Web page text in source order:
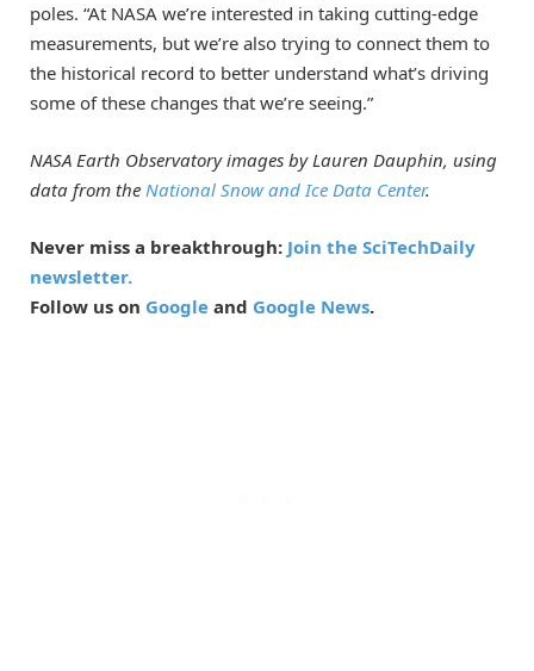
poles. “At NASA we’re interested in taking cutting-edge
measurements, but we’re also trying to connect them to
the historical record to better understand what’s driving
some of these changes that we’re seeing.”
NASA Earth Observatory images by Lauren Dauphin, using
data from the National Snow and Ice Data Center.
Never miss a breakthrough: Join the SciTechDaily
newsletter.
Follow us on Google and Google News.